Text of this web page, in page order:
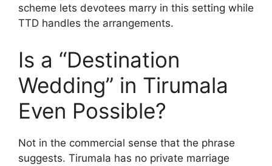
scheme lets devotees marry in this setting while
TTD handles the arrangements.
Is a “Destination
Wedding” in Tirumala
Even Possible?
Not in the commercial sense that the phrase
suggests. Tirumala has no private marriage